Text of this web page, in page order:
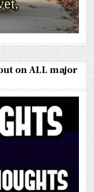
on ALL major